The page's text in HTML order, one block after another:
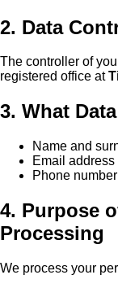
2. Data
The controller of
registered office at
3. What
Name and
Email address
Phone number
4. Purpose
Processing
We process your